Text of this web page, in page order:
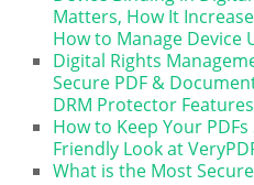
Matters, How It
How to Manage Device
Digital Rights
Secure PDF &
DRM Protector Features
How to Keep Your
Friendly Look at
What is the Most